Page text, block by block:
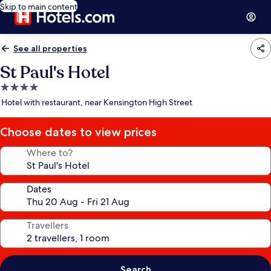
Skip to main content
See all properties
St Paul's Hotel
4.0
star
Hotel with restaurant, near Kensington High Street
Choose dates to view prices
Where to?
Dates
Travellers